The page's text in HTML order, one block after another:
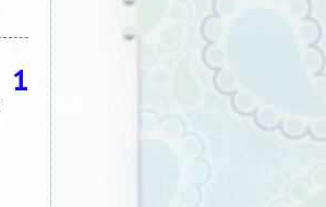
1